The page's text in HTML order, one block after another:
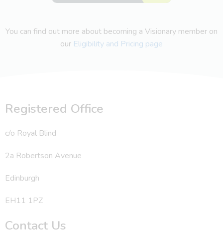
You can find out more about becoming a Visionary member on
our Eligibility and Pricing page
Registered Office
c/o Royal Blind
2a Robertson Avenue
Edinburgh
EH11 1PZ
Contact Us